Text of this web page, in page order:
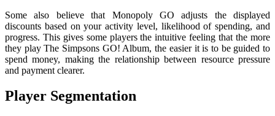
Some also believe that Monopoly GO adjusts the displayed
discounts based on your activity level, likelihood of spending, and
progress. This gives some players the intuitive feeling that the more
they play The Simpsons GO! Album, the easier it is to be guided to
spend money, making the relationship between resource pressure
and payment clearer.
Player Segmentation